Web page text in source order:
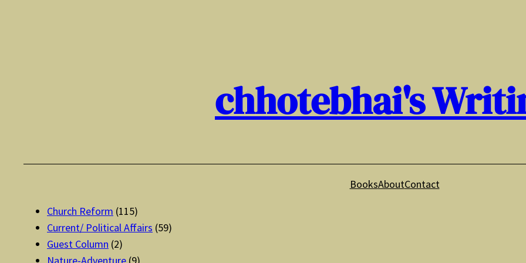
chhotebhai's
BooksAboutContact
Church Reform (115)
Current/ Political Affairs (59)
Guest Column (2)